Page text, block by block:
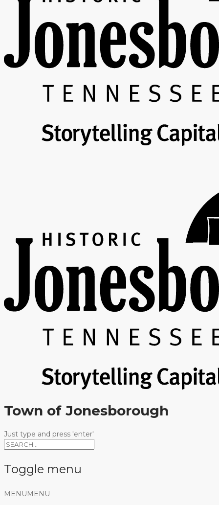
Town of Jonesborough
Just type and press 'enter'
Toggle menu
Skip
MENU MENU